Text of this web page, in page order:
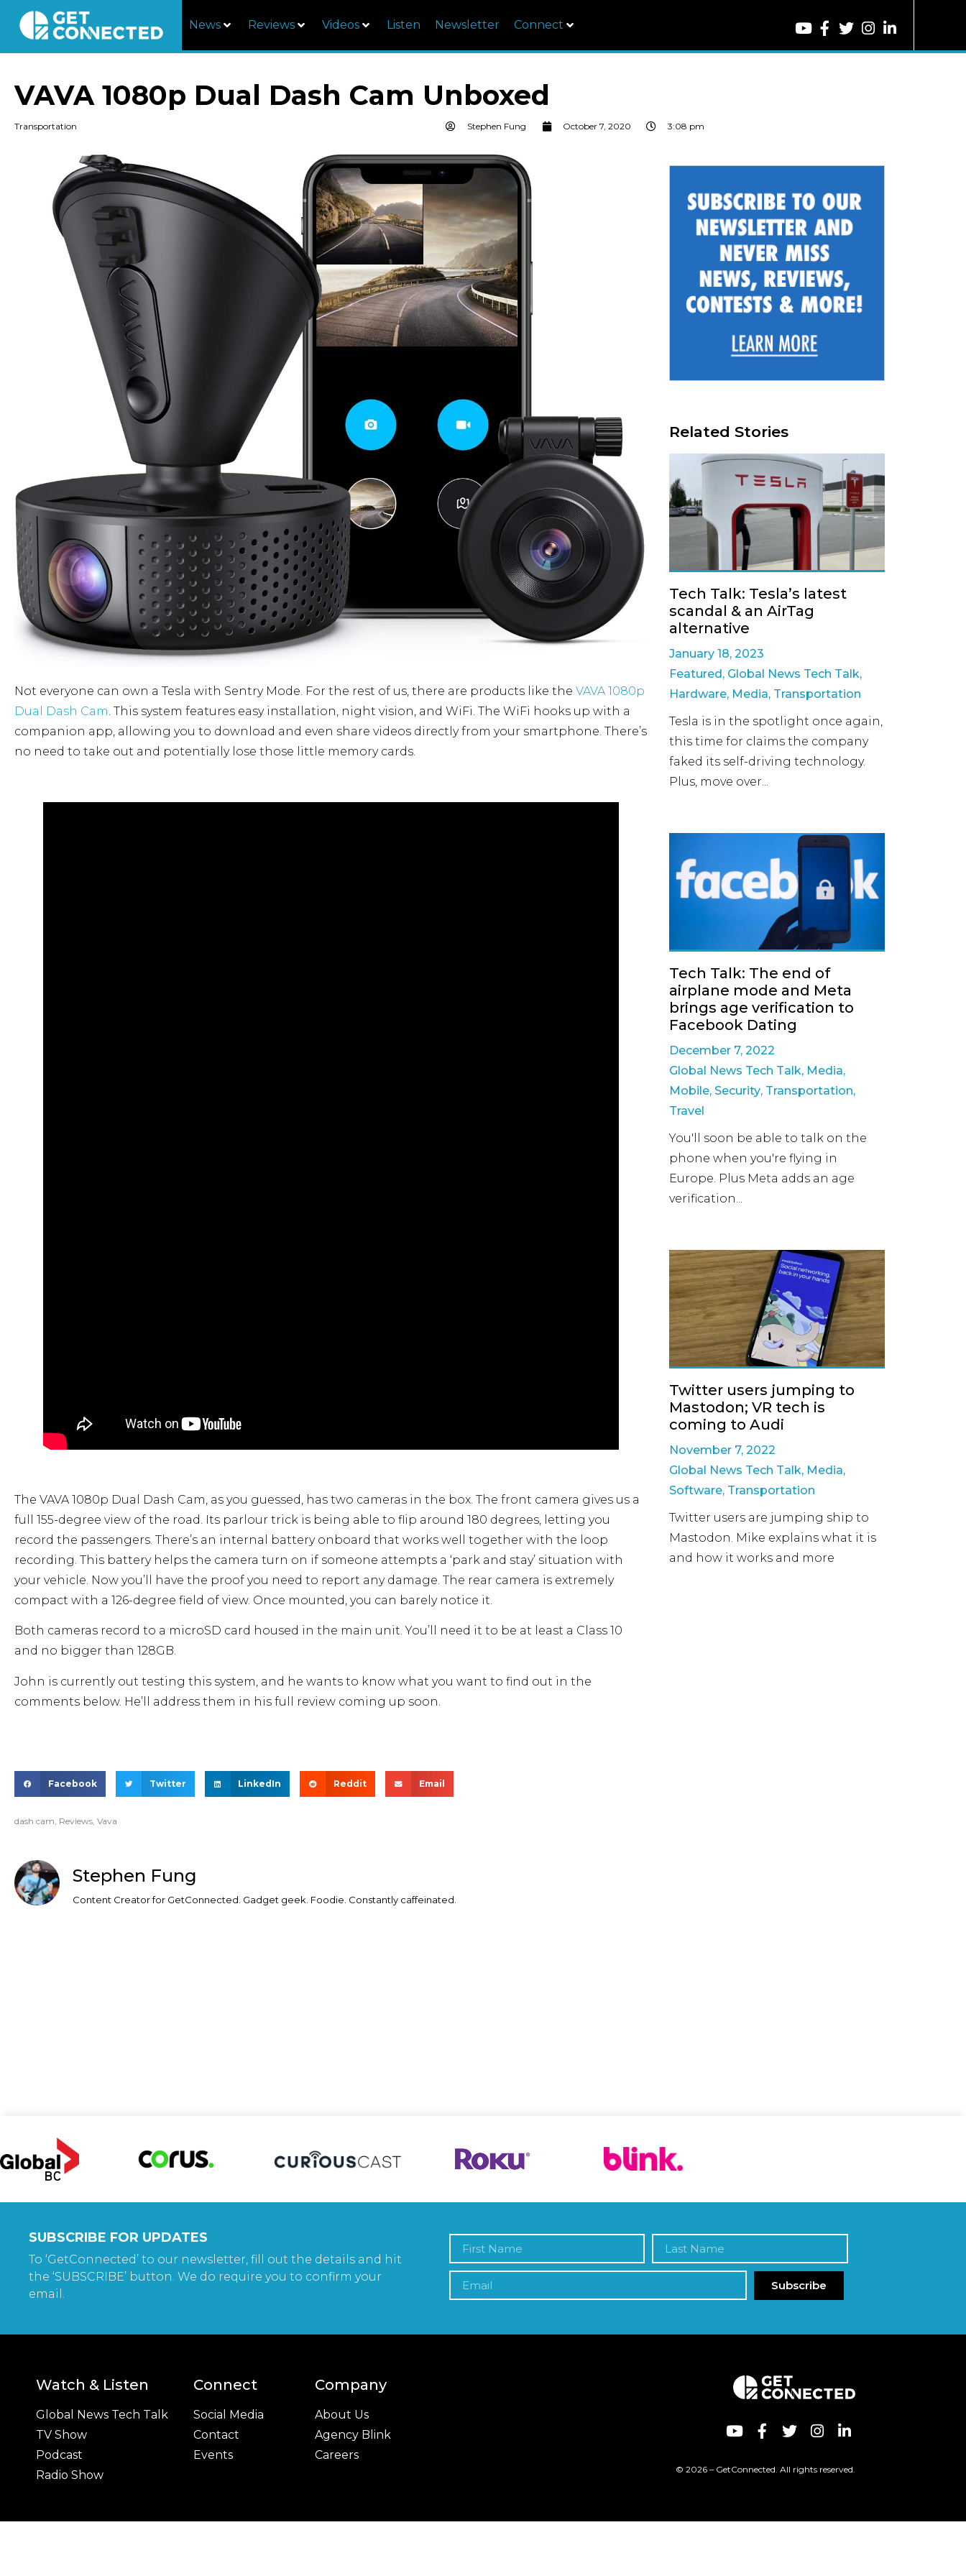
News Reviews Videos Listen Newsletter Connect
VAVA 1080p Dual Dash Cam Unboxed
Transportation Stephen Fung October 7, 2020 3:08 pm
Not everyone can own a Tesla with Sentry Mode. For the rest of us, there are products like the VAVA 1080p
Dual Dash Cam . This system features easy installation, night vision, and WiFi. The WiFi hooks up with a
companion app, allowing you to download and even share videos directly from your smartphone. There’s
no need to take out and potentially lose those little memory cards.
The VAVA 1080p Dual Dash Cam, as you guessed, has two cameras in the box. The front camera gives us a
full 155-degree view of the road. Its parlour trick is being able to flip around 180 degrees, letting you
record the passengers. There’s an internal battery onboard that works well together with the loop
recording. This battery helps the camera turn on if someone attempts a ‘park and stay’ situation with
your vehicle. Now you’ll have the proof you need to report any damage. The rear camera is extremely
compact with a 126-degree field of view. Once mounted, you can barely notice it.
Both cameras record to a microSD card housed in the main unit. You’ll need it to be at least a Class 10
and no bigger than 128GB.
John is currently out testing this system, and he wants to know what you want to find out in the
comments below. He’ll address them in his full review coming up soon.
Facebook Twitter LinkedIn Reddit Email
dash cam Reviews Vava
Stephen Fung
Content Creator for GetConnected. Gadget geek. Foodie. Constantly caffeinated.
Related Stories
Tech Talk: Tesla’s latest
scandal & an AirTag
alternative
January 18, 2023
Featured, Global News Tech Talk,
Hardware, Media, Transportation
Tesla is in the spotlight once again,
this time for claims the company
faked its self-driving technology.
Plus, move over...
Tech Talk: The end of
airplane mode and Meta
brings age verification to
Facebook Dating
December 7, 2022
Global News Tech Talk, Media,
Mobile, Security, Transportation,
Travel
You'll soon be able to talk on the
phone when you're flying in
Europe. Plus Meta adds an age
verification...
Twitter users jumping to
Mastodon; VR tech is
coming to Audi
November 7, 2022
Global News Tech Talk, Media,
Software, Transportation
Twitter users are jumping ship to
Mastodon. Mike explains what it is
and how it works and more
SUBSCRIBE FOR UPDATES
To ‘GetConnected’ to our newsletter, fill out the details and hit
the ‘SUBSCRIBE’ button. We do require you to confirm your
email.
Subscribe
Watch & Listen
Global News Tech Talk
TV Show
Podcast
Radio Show
Connect
Social Media
Contact
Events
Company
About Us
Agency Blink
Careers
© 2026 – GetConnected. All rights reserved.